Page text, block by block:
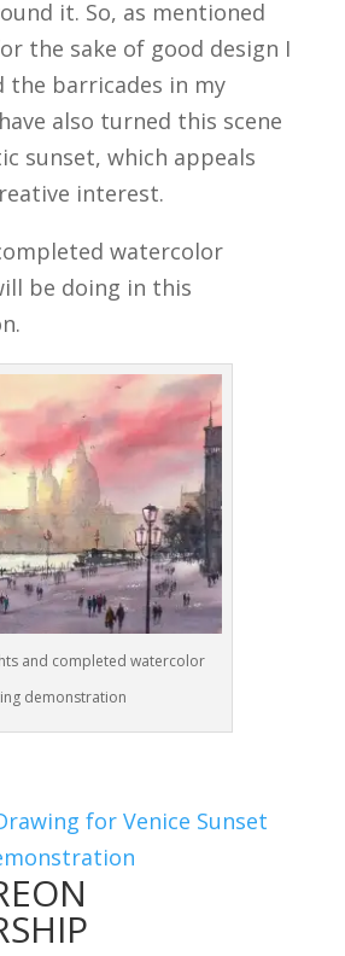
it. So, as mentioned
the sake of good design I
the barricades in my
also turned this scene
sunset, which appeals
interest.
watercolor
be doing in this
and completed watercolor
demonstration
for Venice Sunset